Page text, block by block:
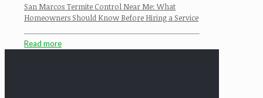
San Marcos Termite Control Near Me: What
Homeowners Should Know Before Hiring a Service
Read more